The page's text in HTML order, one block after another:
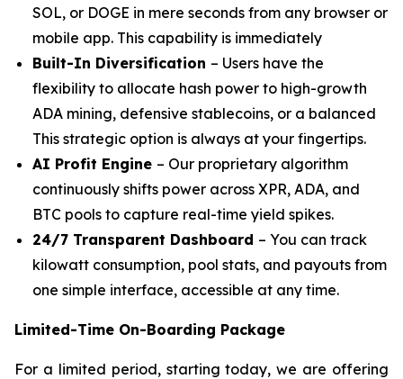
SOL, or DOGE in mere seconds from any browser or
mobile app. This capability is immediately
Built-In Diversification – Users have the
flexibility to allocate hash power to high-growth
ADA mining, defensive stablecoins, or a balanced
This strategic option is always at your fingertips.
AI Profit Engine – Our proprietary algorithm
continuously shifts power across XPR, ADA, and
BTC pools to capture real-time yield spikes.
24/7 Transparent Dashboard – You can track
kilowatt consumption, pool stats, and payouts from
one simple interface, accessible at any time.
Limited-Time On-Boarding Package
For a limited period, starting today, we are offering